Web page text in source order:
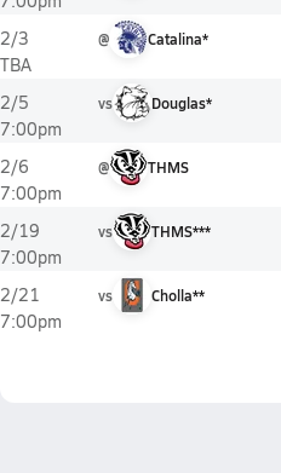
2/3
TBA
@ Catalina*
2/5
7:00pm
vs Douglas*
2/6
7:00pm
@ THMS
2/19
7:00pm
vs THMS***
2/21
7:00pm
vs Cholla**